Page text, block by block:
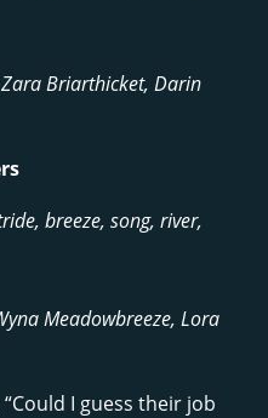
Briarthicket, Darin
breeze, song, river,
Meadowbreeze, Lora
I guess their job